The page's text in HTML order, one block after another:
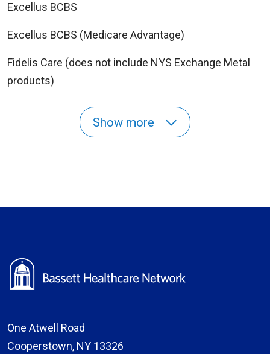
Excellus BCBS
Excellus BCBS (Medicare Advantage)
Fidelis Care (does not include NYS Exchange Metal
products)
Show more
One Atwell Road
Cooperstown, NY 13326